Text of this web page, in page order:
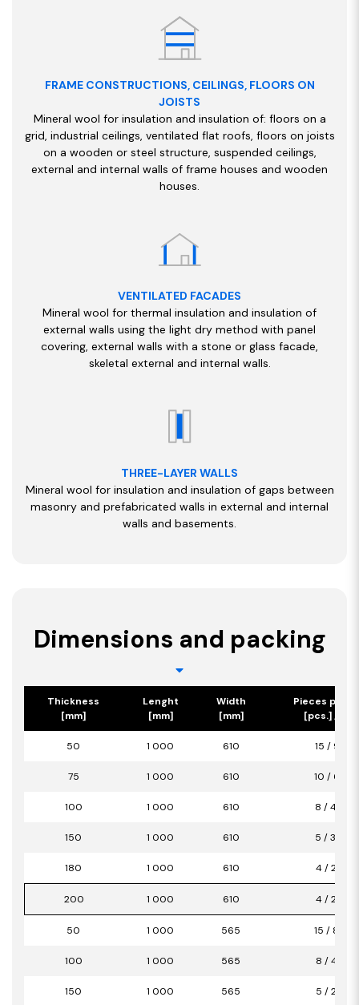
FRAME CONSTRUCTIONS, CEILINGS, FLOORS ON
JOISTS
Mineral wool for insulation and insulation of: floors on a
grid, industrial ceilings, ventilated flat roofs, floors on joists
on a wooden or steel structure, suspended ceilings,
external and internal walls of frame houses and wooden
houses.
VENTILATED FACADES
Mineral wool for thermal insulation and insulation of
external walls using the light dry method with panel
covering, external walls with a stone or glass facade,
skeletal external and internal walls.
THREE-LAYER WALLS
Mineral wool for insulation and insulation of gaps between
masonry and prefabricated walls in external and internal
walls and basements.
Dimensions and packing
Thickness
[mm]
Lenght
[mm]
Width
[mm]
Pieces per
[pcs.] /
50 1 000 610 15 / 9,15
75 1 000 610 10 / 6,10
100 1 000 610 8 / 4,88
150 1 000 610 5 / 3,05
180 1 000 610 4 / 2,44
200 1 000 610 4 / 2,44
50 1 000 565 15 / 8,47
100 1 000 565 8 / 4,52
150 1 000 565 5 / 2,82